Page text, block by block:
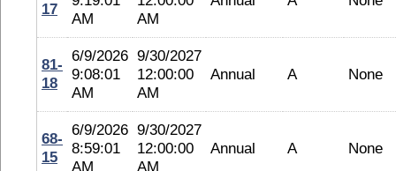
17
AM
AM
81-
18
6/9/2026
9:08:01
AM
9/30/2027
12:00:00
AM
Annual A None
68-
15
6/9/2026
8:59:01
AM
9/30/2027
12:00:00
AM
Annual A None